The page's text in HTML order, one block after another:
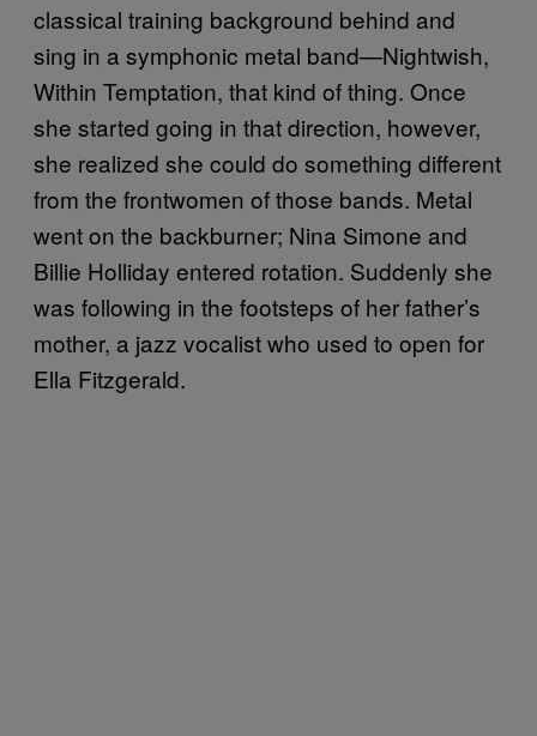
classical training background behind and
sing in a symphonic metal band—Nightwish,
Within Temptation, that kind of thing. Once
she started going in that direction, however,
she realized she could do something different
from the frontwomen of those bands. Metal
went on the backburner; Nina Simone and
Billie Holliday entered rotation. Suddenly she
was following in the footsteps of her father’s
mother, a jazz vocalist who used to open for
Ella Fitzgerald.